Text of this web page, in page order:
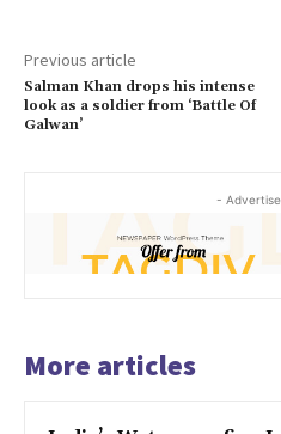
Previous article
Salman Khan drops his intense
look as a soldier from ‘Battle Of
Galwan’
-
More articles